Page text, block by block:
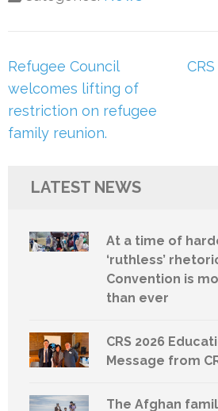
Post
navigation
Refugee Council
welcomes lifting of
restriction on refugee
family reunion.
LATEST NEWS
At a time of
‘ruthless’
Convention is
than ever
CRS 2026
Message from
The Afghan